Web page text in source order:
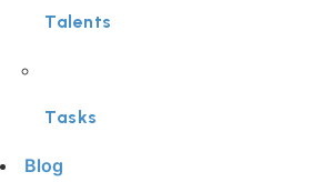
Talents
Tasks
Blog